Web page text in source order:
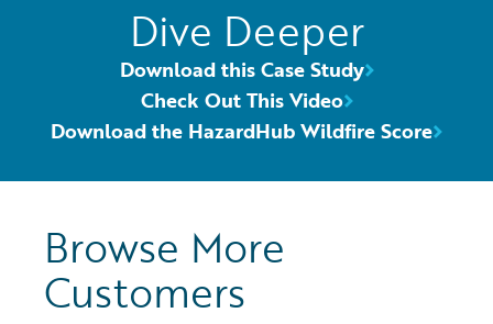
Dive Deeper
Download this Case Study
Check Out This Video
Download the HazardHub Wildfire Score
Browse More
Customers